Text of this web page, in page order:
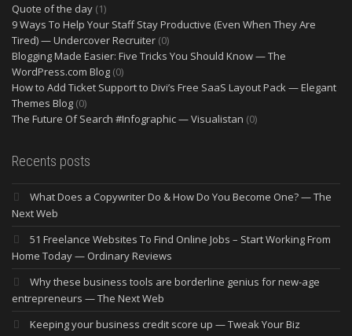
Quote of the day (1)
9 Ways To Help Your Staff Stay Productive (Even When They Are
Tired) — Undercover Recruiter (0)
Blogging Made Easier: Five Tricks You Should Know — The
WordPress.com Blog (0)
How to Add Ticket Support to Divi’s Free SaaS Layout Pack — Elegant
Themes Blog (0)
The Future Of Search #Infographic — Visualistan (0)
Recents posts
What Does a Copywriter Do & How Do You Become One? — The
Next Web
51 Freelance Websites To Find Online Jobs – Start Working From
Home Today — Ordinary Reviews
Why these business tools are borderline genius for new-age
entrepreneurs — The Next Web
Keeping your business credit score up — Tweak Your Biz